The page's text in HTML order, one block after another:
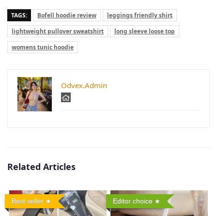
TAGS: Bofell hoodie review
leggings friendly shirt
lightweight pullover sweatshirt
long sleeve loose top
womens tunic hoodie
Odvex.Admin
Related Articles
Best seller Editor choice